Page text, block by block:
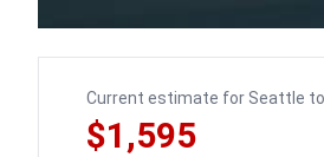
Current estimate for Seattle
$1,595